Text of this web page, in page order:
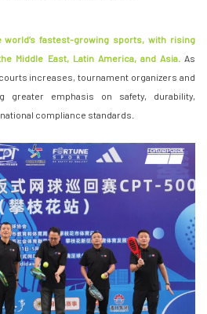
world’s fastest-growing sports, with rising
Middle East, Latin America, and Asia.As
increases, tournament organizers and
greater emphasis on safety, durability,
compliance standards.